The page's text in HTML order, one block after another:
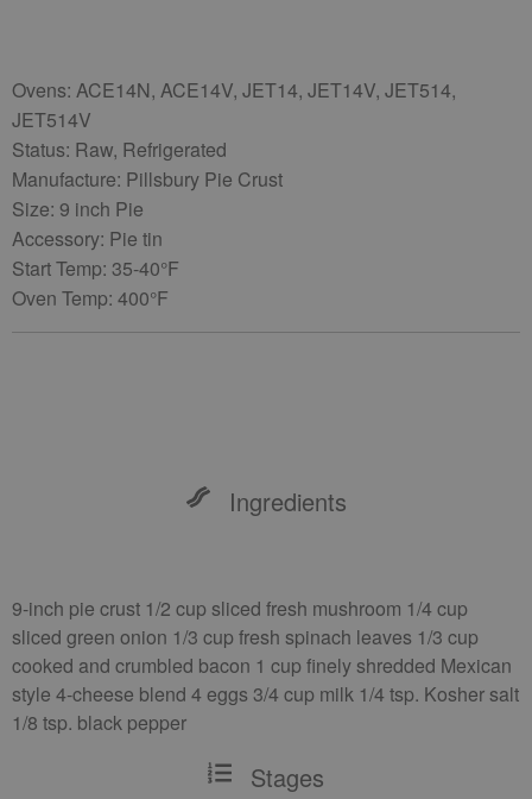
Ovens: ACE14N, ACE14V, JET14, JET14V, JET514,
JET514V
Status: Raw, Refrigerated
Manufacture: Pillsbury Pie Crust
Size: 9 inch Pie
Accessory: Pie tin
Start Temp: 35-40°F
Oven Temp: 400°F
Ingredients
9-inch pie crust 1/2 cup sliced fresh mushroom 1/4 cup
sliced green onion 1/3 cup fresh spinach leaves 1/3 cup
cooked and crumbled bacon 1 cup finely shredded Mexican
style 4-cheese blend 4 eggs 3/4 cup milk 1/4 tsp. Kosher salt
1/8 tsp. black pepper
Stages